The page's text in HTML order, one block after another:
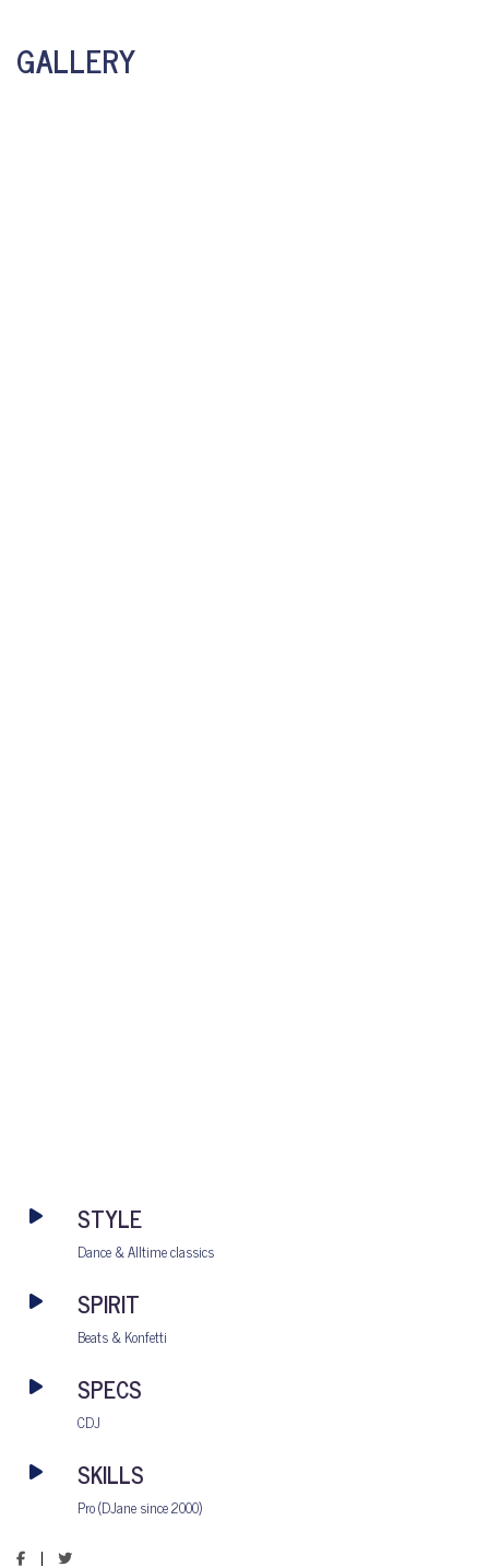
GALLERY
STYLE
Dance & Alltime classics
SPIRIT
Beats & Konfetti
SPECS
CDJ
SKILLS
Pro (DJane since 2000)